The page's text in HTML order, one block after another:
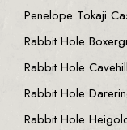
Penelope Tokaji
Rabbit Hole
Rabbit Hole
Rabbit Hole
Rabbit Hole